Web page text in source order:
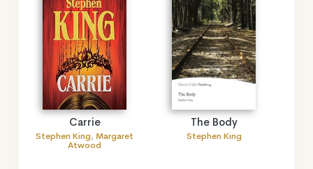
Carrie
Stephen King, Margaret
Atwood
The Body
Stephen King